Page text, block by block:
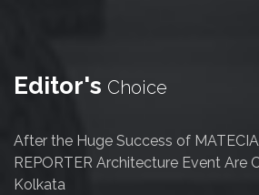
Editor's Choice
After the Huge Success of MATECIA
REPORTER Architecture Event Are
Kolkata